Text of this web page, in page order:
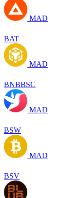
MAD
BAT
MAD
BNBBSC
MAD
BSW
MAD
BSV